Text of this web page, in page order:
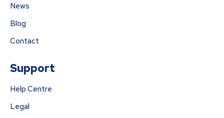
News
Blog
Contact
Support
Help Centre
Legal